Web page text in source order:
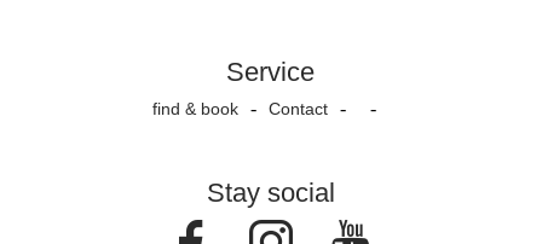
Service
find & book Contact
Stay social
FacebookInstagram